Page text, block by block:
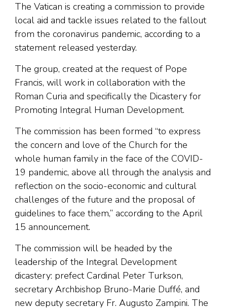
The Vatican is creating a commission to provide
local aid and tackle issues related to the fallout
from the coronavirus pandemic, according to a
statement released yesterday.
The group, created at the request of Pope
Francis, will work in collaboration with the
Roman Curia and specifically the Dicastery for
Promoting Integral Human Development.
The commission has been formed “to express
the concern and love of the Church for the
whole human family in the face of the COVID-
19 pandemic, above all through the analysis and
reflection on the socio-economic and cultural
challenges of the future and the proposal of
guidelines to face them,” according to the April
15 announcement.
The commission will be headed by the
leadership of the Integral Development
dicastery: prefect Cardinal Peter Turkson,
secretary Archbishop Bruno-Marie Duffé, and
new deputy secretary Fr. Augusto Zampini. The